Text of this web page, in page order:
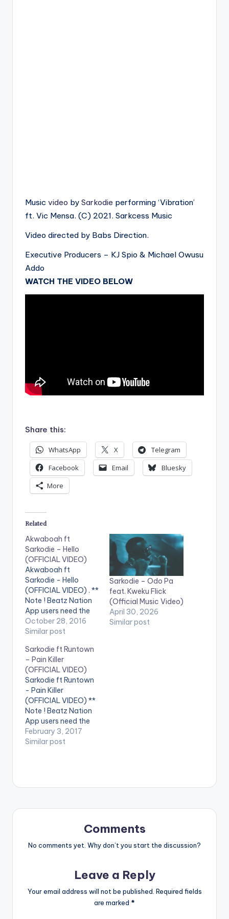
Music video by Sarkodie performing ‘Vibration’
ft. Vic Mensa. (C) 2021. Sarkcess Music
Video directed by Babs Direction.
Executive Producers – KJ Spio & Michael Owusu
Addo
WATCH THE VIDEO BELOW
Share this:
WhatsApp X
Telegram
Facebook
Email
Bluesky
More
Related
Akwaboah ft
Sarkodie – Hello
(OFFICIAL VIDEO)
Akwaboah ft
Sarkodie - Hello
(OFFICIAL VIDEO) . **
Note ! Beatz Nation
App users need the
youtube app installed
on their phones to
video by Akwaboah
performing 'Hello' ft.
Sarkodie. Video
directed by Xpress
Philms. (C) 2016.
Sarkcess Music
iTunes:
https://goo.gl/lByYJr
Google Play:
https://goo.gl/j0cecI
October 28, 2016
Similar post
Sarkodie – Odo Pa
feat. Kweku Flick
(Official Music Video)
April 30, 2026
Similar post
Sarkodie ft Runtown
– Pain Killer
(OFFICIAL VIDEO)
Sarkodie ft Runtown
- Pain Killer
(OFFICIAL VIDEO) **
Note ! Beatz Nation
App users need the
youtube app installed
on their phones to
2017. Sarkcess Music
February 3, 2017
Similar post
Comments
No comments yet. Why don’t you start the discussion?
Leave a Reply
Your email address will not be published. Required fields
are marked *